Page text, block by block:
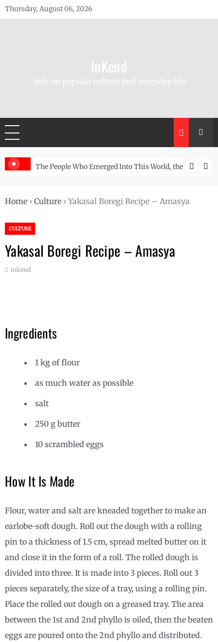
Skip
to
Thursday, August 06, 2026
InKend
Info on popular culture and everyday life
Wall
The People Who Emerged Into This World, the Story of the Navajo
Göbekli
Home › Culture › Yakasal Boregi Recipe – Amasya
CULTURE
Yakasal Boregi Recipe – Amasya
inkend
Ingredients
1 kg of flour
as much water as possible
salt
250 g butter
10 scrambled eggs
How It Is Made
Flour, water and salt are kneaded together to make an
earlobe-soft dough. Roll out the dough with a rolling
pin to a thickness of 1.5 cm, spread melted butter on it
and close it in the form of a roll. The rolled dough is
divided into three. It is made into 3 pieces. Roll out 3
pieces separately, the size of a tray, using a rolling pin.
Place the rolled out dough on a greased tray. The area
between the 1st and 2nd phyllo is oiled, then the beaten
eggs are poured onto the 2nd phyllo and distributed.